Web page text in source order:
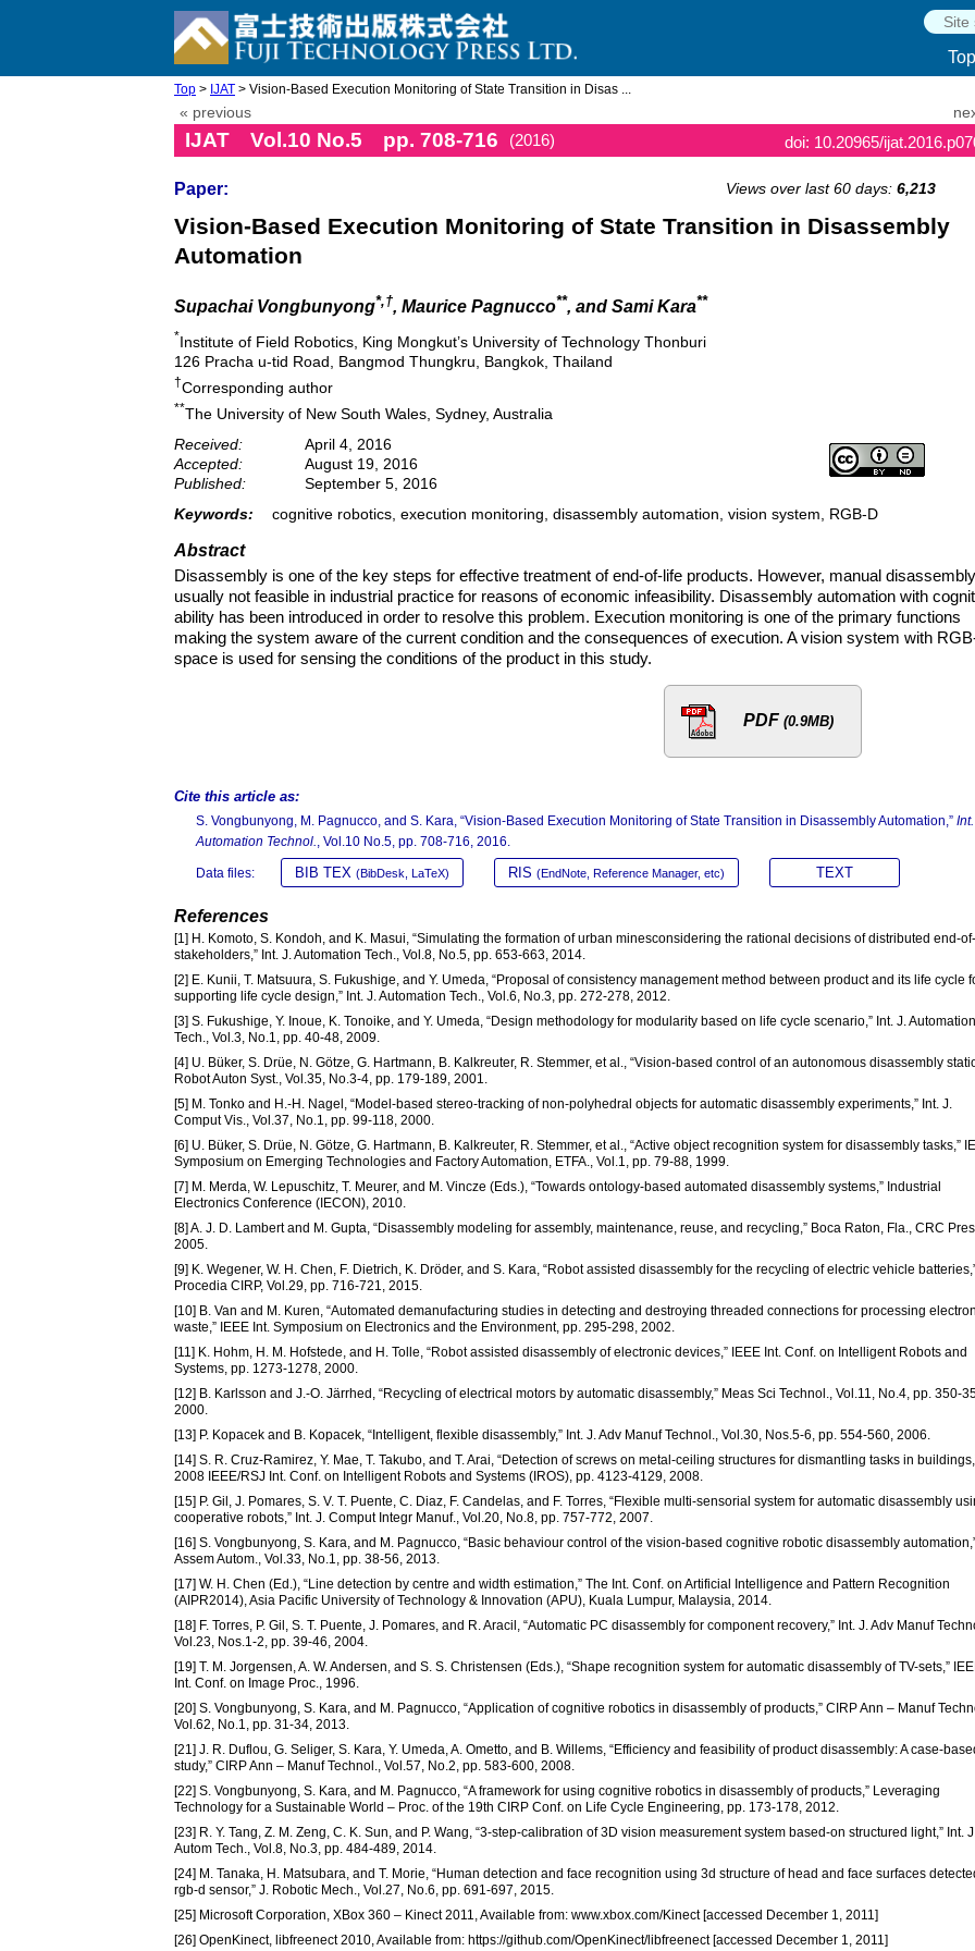
Top
Top > IJAT > Vision-Based Execution Monitoring of State Transition in Disas ...
« previous
IJAT Vol.10 No.5 pp. 708-716 (2016) doi: 10.20965/
Paper: Views over last 60 days: 6,213
Vision-Based Execution Monitoring of State Transition in Disassembly
Automation
Supachai Vongbunyong*,†, Maurice Pagnucco**, and Sami Kara**
*Institute of Field Robotics, King Mongkut’s University of Technology Thonburi
126 Pracha u-tid Road, Bangmod Thungkru, Bangkok, Thailand
†Corresponding author
**The University of New South Wales, Sydney, Australia
Received:
April 4, 2016
Accepted:
August 19, 2016
Published:
September 5, 2016
Keywords:
cognitive robotics, execution monitoring, disassembly automation, vision system, RGB-D
Abstract
Disassembly is one of the key steps for effective treatment of end-of-life products. However, manual
usually not feasible in industrial practice for reasons of economic infeasibility. Disassembly automation with
ability has been introduced in order to resolve this problem. Execution monitoring is one of the primary functions
making the system aware of the current condition and the consequences of execution. A vision system with
space is used for sensing the conditions of the product in this study.
PDF (0.9MB)
Cite this article as:
S. Vongbunyong, M. Pagnucco, and S. Kara, “Vision-Based Execution Monitoring of State Transition in Disassembly Automation,” Int.
Automation Technol.
, Vol.10 No.5, pp. 708-716, 2016.
Data files: BIB TEX (BibDesk, LaTeX) RIS (EndNote, Reference Manager, etc) TEXT
References
[1] H. Komoto, S. Kondoh, and K. Masui, “Simulating the formation of urban minesconsidering the rational decisions of distributed end-
stakeholders,” Int. J. Automation Tech., Vol.8, No.5, pp. 653-663, 2014.
[2] E. Kunii, T. Matsuura, S. Fukushige, and Y. Umeda, “Proposal of consistency management method between product and its life cycle
supporting life cycle design,” Int. J. Automation Tech., Vol.6, No.3, pp. 272-278, 2012.
[3] S. Fukushige, Y. Inoue, K. Tonoike, and Y. Umeda, “Design methodology for modularity based on life cycle scenario,” Int. J. Automation
Tech., Vol.3, No.1, pp. 40-48, 2009.
[4] U. Büker, S. Drüe, N. Götze, G. Hartmann, B. Kalkreuter, R. Stemmer, et al., “Vision-based control of an autonomous disassembly
Robot Auton Syst., Vol.35, No.3-4, pp. 179-189, 2001.
[5] M. Tonko and H.-H. Nagel, “Model-based stereo-tracking of non-polyhedral objects for automatic disassembly experiments,” Int. J.
Comput Vis., Vol.37, No.1, pp. 99-118, 2000.
[6] U. Büker, S. Drüe, N. Götze, G. Hartmann, B. Kalkreuter, R. Stemmer, et al., “Active object recognition system for disassembly tasks,”
Symposium on Emerging Technologies and Factory Automation, ETFA., Vol.1, pp. 79-88, 1999.
[7] M. Merda, W. Lepuschitz, T. Meurer, and M. Vincze (Eds.), “Towards ontology-based automated disassembly systems,” Industrial
Electronics Conference (IECON), 2010.
[8] A. J. D. Lambert and M. Gupta, “Disassembly modeling for assembly, maintenance, reuse, and recycling,” Boca Raton, Fla., CRC
2005.
[9] K. Wegener, W. H. Chen, F. Dietrich, K. Dröder, and S. Kara, “Robot assisted disassembly for the recycling of electric vehicle
Procedia CIRP, Vol.29, pp. 716-721, 2015.
[10] B. Van and M. Kuren, “Automated demanufacturing studies in detecting and destroying threaded connections for processing
waste,” IEEE Int. Symposium on Electronics and the Environment, pp. 295-298, 2002.
[11] K. Hohm, H. M. Hofstede, and H. Tolle, “Robot assisted disassembly of electronic devices,” IEEE Int. Conf. on Intelligent Robots and
Systems, pp. 1273-1278, 2000.
[12] B. Karlsson and J.-O. Järrhed, “Recycling of electrical motors by automatic disassembly,” Meas Sci Technol., Vol.11, No.4, pp. 350-
2000.
[13] P. Kopacek and B. Kopacek, “Intelligent, flexible disassembly,” Int. J. Adv Manuf Technol., Vol.30, Nos.5-6, pp. 554-560, 2006.
[14] S. R. Cruz-Ramirez, Y. Mae, T. Takubo, and T. Arai, “Detection of screws on metal-ceiling structures for dismantling tasks in
2008 IEEE/RSJ Int. Conf. on Intelligent Robots and Systems (IROS), pp. 4123-4129, 2008.
[15] P. Gil, J. Pomares, S. V. T. Puente, C. Diaz, F. Candelas, and F. Torres, “Flexible multi-sensorial system for automatic disassembly
cooperative robots,” Int. J. Comput Integr Manuf., Vol.20, No.8, pp. 757-772, 2007.
[16] S. Vongbunyong, S. Kara, and M. Pagnucco, “Basic behaviour control of the vision-based cognitive robotic disassembly
Assem Autom., Vol.33, No.1, pp. 38-56, 2013.
[17] W. H. Chen (Ed.), “Line detection by centre and width estimation,” The Int. Conf. on Artificial Intelligence and Pattern Recognition
(AIPR2014), Asia Pacific University of Technology & Innovation (APU), Kuala Lumpur, Malaysia, 2014.
[18] F. Torres, P. Gil, S. T. Puente, J. Pomares, and R. Aracil, “Automatic PC disassembly for component recovery,” Int. J. Adv Manuf
Vol.23, Nos.1-2, pp. 39-46, 2004.
[19] T. M. Jorgensen, A. W. Andersen, and S. S. Christensen (Eds.), “Shape recognition system for automatic disassembly of TV-sets,”
Int. Conf. on Image Proc., 1996.
[20] S. Vongbunyong, S. Kara, and M. Pagnucco, “Application of cognitive robotics in disassembly of products,” CIRP Ann – Manuf
Vol.62, No.1, pp. 31-34, 2013.
[21] J. R. Duflou, G. Seliger, S. Kara, Y. Umeda, A. Ometto, and B. Willems, “Efficiency and feasibility of product disassembly: A case-
study,” CIRP Ann – Manuf Technol., Vol.57, No.2, pp. 583-600, 2008.
[22] S. Vongbunyong, S. Kara, and M. Pagnucco, “A framework for using cognitive robotics in disassembly of products,” Leveraging
Technology for a Sustainable World – Proc. of the 19th CIRP Conf. on Life Cycle Engineering, pp. 173-178, 2012.
[23] R. Y. Tang, Z. M. Zeng, C. K. Sun, and P. Wang, “3-step-calibration of 3D vision measurement system based-on structured light,” Int. J.
Autom Tech., Vol.8, No.3, pp. 484-489, 2014.
[24] M. Tanaka, H. Matsubara, and T. Morie, “Human detection and face recognition using 3d structure of head and face surfaces
rgb-d sensor,” J. Robotic Mech., Vol.27, No.6, pp. 691-697, 2015.
[25] Microsoft Corporation, XBox 360 – Kinect 2011, Available from: www.xbox.com/Kinect [accessed December 1, 2011]
[26] OpenKinect, libfreenect 2010, Available from: https://github.com/OpenKinect/libfreenect [accessed December 1, 2011]